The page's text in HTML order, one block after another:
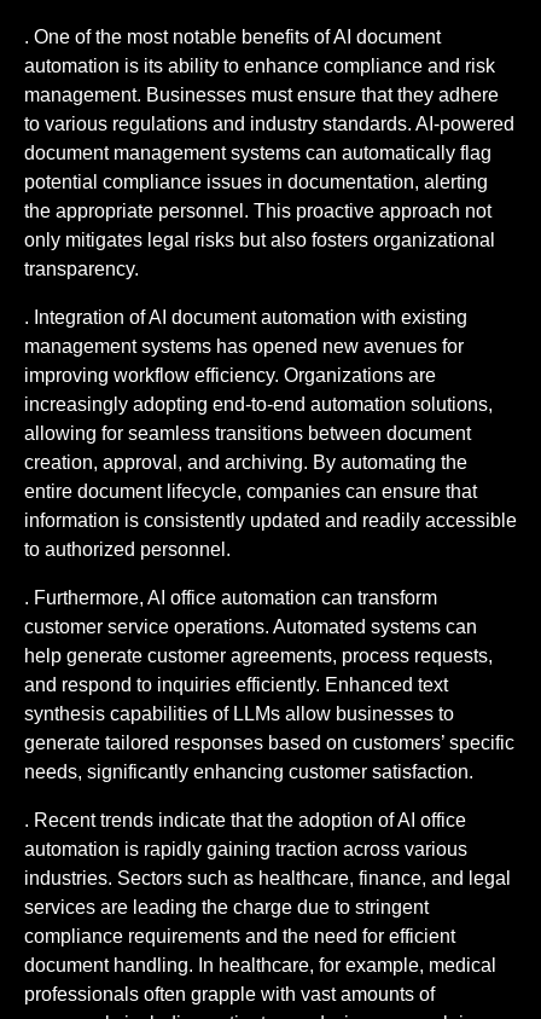
. One of the most notable benefits of AI document
automation is its ability to enhance compliance and risk
management. Businesses must ensure that they adhere
to various regulations and industry standards. AI-powered
document management systems can automatically flag
potential compliance issues in documentation, alerting
the appropriate personnel. This proactive approach not
only mitigates legal risks but also fosters organizational
transparency.
. Integration of AI document automation with existing
management systems has opened new avenues for
improving workflow efficiency. Organizations are
increasingly adopting end-to-end automation solutions,
allowing for seamless transitions between document
creation, approval, and archiving. By automating the
entire document lifecycle, companies can ensure that
information is consistently updated and readily accessible
to authorized personnel.
. Furthermore, AI office automation can transform
customer service operations. Automated systems can
help generate customer agreements, process requests,
and respond to inquiries efficiently. Enhanced text
synthesis capabilities of LLMs allow businesses to
generate tailored responses based on customers’ specific
needs, significantly enhancing customer satisfaction.
. Recent trends indicate that the adoption of AI office
automation is rapidly gaining traction across various
industries. Sectors such as healthcare, finance, and legal
services are leading the charge due to stringent
compliance requirements and the need for efficient
document handling. In healthcare, for example, medical
professionals often grapple with vast amounts of